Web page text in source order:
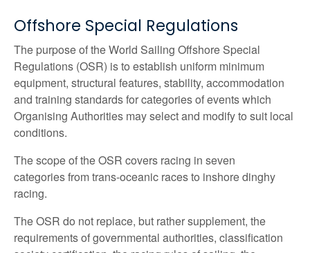
Offshore Special Regulations
The purpose of the World Sailing Offshore Special
Regulations (OSR) is to establish uniform minimum
equipment, structural features, stability, accommodation
and training standards for categories of events which
Organising Authorities may select and modify to suit local
conditions.
The scope of the OSR covers racing in seven
categories from trans-oceanic races to inshore dinghy
racing.
The OSR do not replace, but rather supplement, the
requirements of governmental authorities, classification